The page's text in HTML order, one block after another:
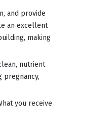
and provide
an excellent
making
nutrient
pregnancy,
you receive